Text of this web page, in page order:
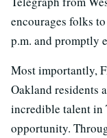
encourages folks
p.m. and promptly
Most importantly,
Oakland residents
incredible talent in
opportunity.